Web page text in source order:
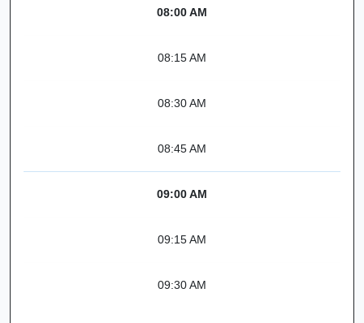
08:00 AM
08:15 AM
08:30 AM
08:45 AM
09:00 AM
09:15 AM
09:30 AM